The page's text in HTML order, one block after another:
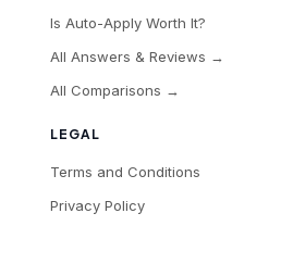
LEGAL
Terms and Conditions
Privacy Policy
Is Auto-Apply Worth It?
All Answers & Reviews →
All Comparisons →